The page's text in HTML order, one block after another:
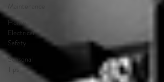
Home
Electrical
Safety
Seasonal
Tips